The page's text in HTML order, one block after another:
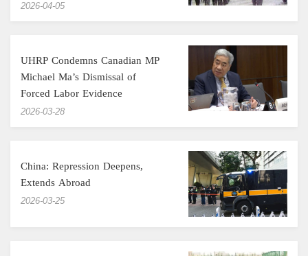
‎2026-04-05
UHRP Condemns Canadian MP
Michael Ma’s Dismissal of
Forced Labor Evidence
‎2026-03-28
China: Repression Deepens,
Extends Abroad
‎2026-03-25